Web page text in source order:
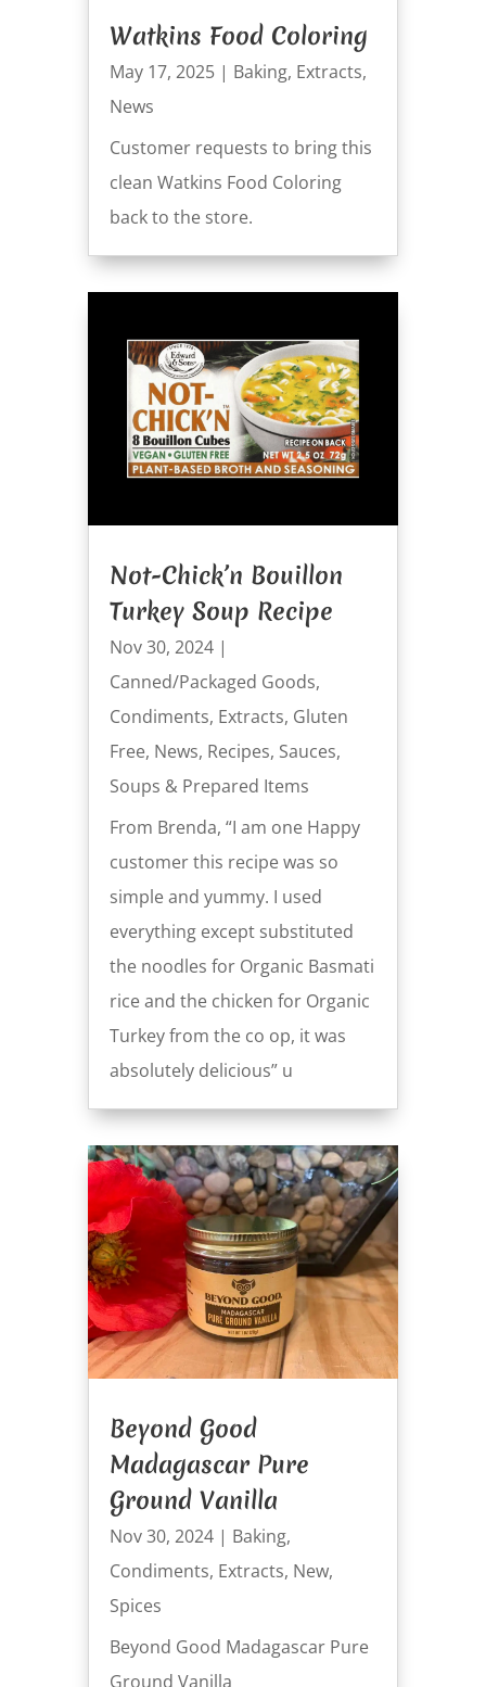
Watkins Food Coloring
May 17, 2025| Baking, Extracts,
News
Customer requests to bring this
clean Watkins Food Coloring
back to the store.
Not-Chick’n Bouillon
Turkey Soup Recipe
Nov 30, 2024|
Canned/Packaged Goods,
Condiments, Extracts, Gluten
Free, News, Recipes, Sauces,
Soups & Prepared Items
From Brenda, “I am one Happy
customer this recipe was so
simple and yummy. I used
everything except substituted
the noodles for Organic Basmati
rice and the chicken for Organic
Turkey from the co op, it was
absolutely delicious” u
Beyond Good
Madagascar Pure
Ground Vanilla
Nov 30, 2024| Baking,
Condiments, Extracts, New,
Spices
Beyond Good Madagascar Pure
Ground Vanilla